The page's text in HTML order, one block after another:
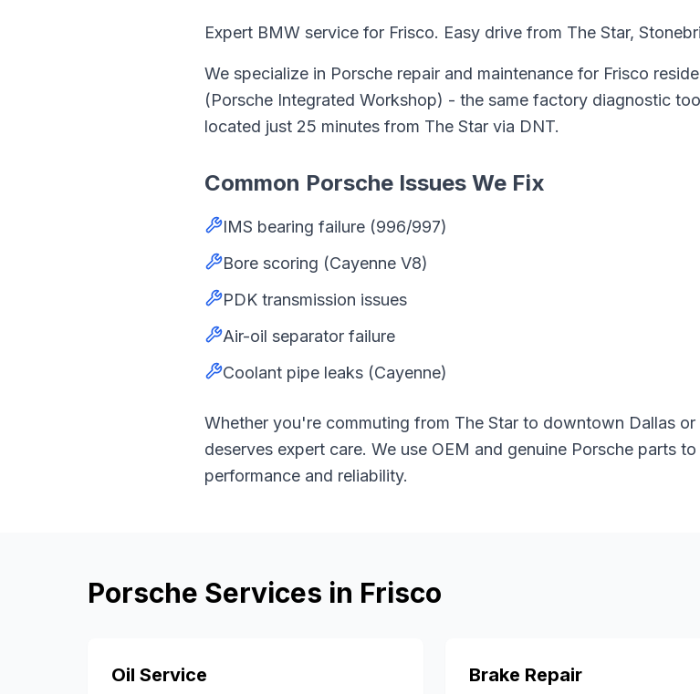
Expert BMW service for Frisco. Easy drive from The Star,
We specialize in Porsche repair and maintenance for Frisco
(Porsche Integrated Workshop) - the same factory diagnostic
located just 25 minutes from The Star via DNT.
Common Porsche Issues We Fix
IMS bearing failure (996/997)
Bore scoring (Cayenne V8)
PDK transmission issues
Air-oil separator failure
Coolant pipe leaks (Cayenne)
Whether you're commuting from The Star to downtown Dallas
deserves expert care. We use OEM and genuine Porsche parts to
performance and reliability.
Porsche Services in Frisco
Oil Service Brake Repair